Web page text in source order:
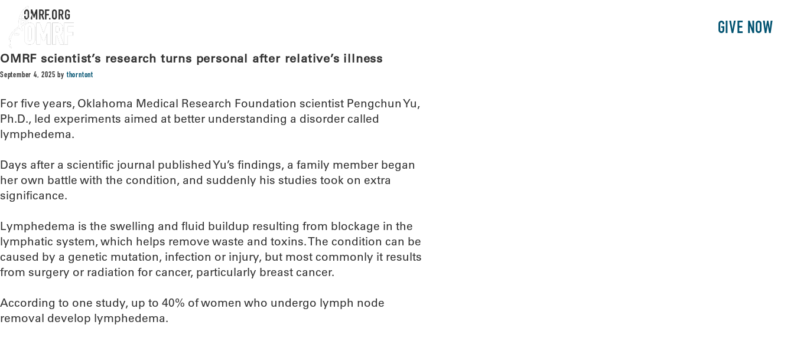
GIVE NOW
OMRF.ORG
OMRF scientist’s research turns personal after relative’s illness
September 4, 2025 bythorntont
For five years, Oklahoma Medical Research Foundation scientist Pengchun Yu,
Ph.D., led experiments aimed at better understanding a disorder called
lymphedema.
Days after a scientific journal published Yu’s findings, a family member began
her own battle with the condition, and suddenly his studies took on extra
significance.
Lymphedema is the swelling and fluid buildup resulting from blockage in the
lymphatic system, which helps remove waste and toxins. The condition can be
caused by a genetic mutation, infection or injury, but most commonly it results
from surgery or radiation for cancer, particularly breast cancer.
According to one study, up to 40% of women who undergo lymph node
removal develop lymphedema.